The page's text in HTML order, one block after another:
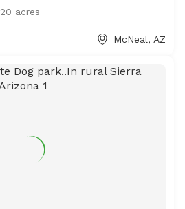
20 acres
McNeal, AZ